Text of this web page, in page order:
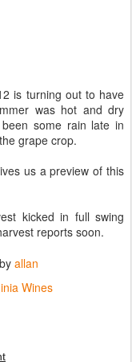
is turning out to have
was hot and dry
some rain late in
grape crop.
us a preview of this
kicked in full swing
reports soon.
by allan
Wines